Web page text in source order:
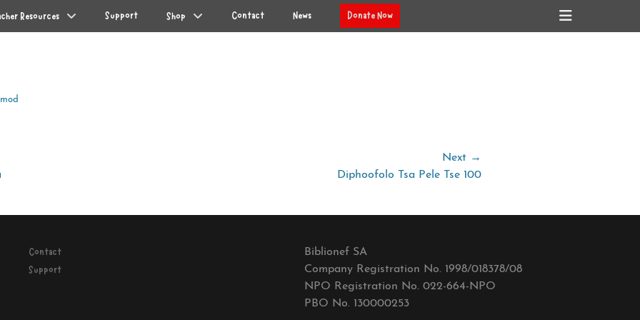
Resources Support Shop Contact News Donate Now
Header
Toggle
Next →
Diphoofolo Tsa Pele Tse 100
Contact
Support
Biblionef SA
Company Registration No. 1998/018378/08
NPO Registration No. 022-664-NPO
PBO No. 130000253